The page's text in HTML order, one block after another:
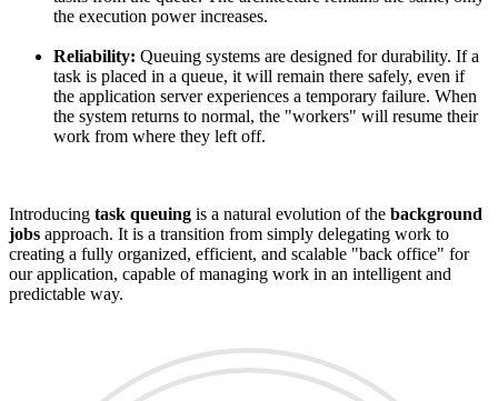
the execution power increases.
Reliability: Queuing systems are designed for durability. If a
task is placed in a queue, it will remain there safely, even if
the application server experiences a temporary failure. When
the system returns to normal, the "workers" will resume their
work from where they left off.
Introducing task queuing is a natural evolution of the background
jobs approach. It is a transition from simply delegating work to
creating a fully organized, efficient, and scalable "back office" for
our application, capable of managing work in an intelligent and
predictable way.